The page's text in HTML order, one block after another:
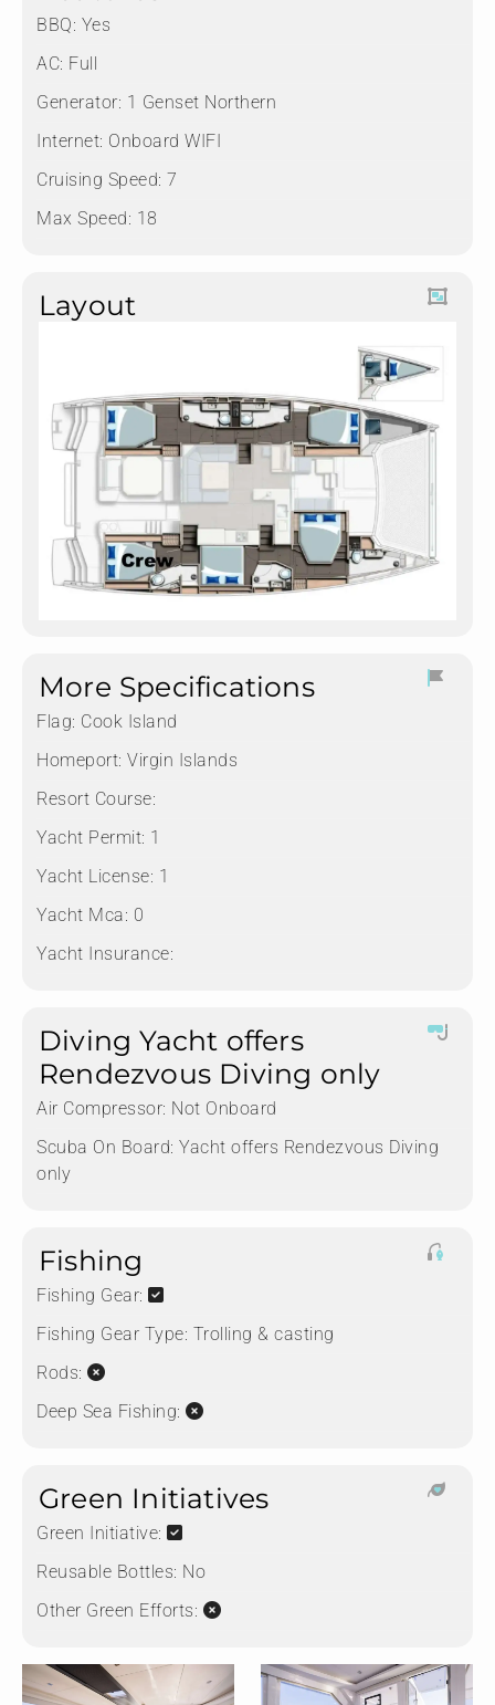
BBQ: Yes
AC: Full
Generator: 1 Genset Northern
Internet: Onboard WIFI
Cruising Speed: 7
Max Speed: 18
Layout
More Specifications
Flag: Cook Island
Homeport: Virgin Islands
Resort Course:
Yacht Permit: 1
Yacht License: 1
Yacht Mca: 0
Yacht Insurance:
Diving Yacht offers
Rendezvous Diving only
Air Compressor: Not Onboard
Scuba On Board: Yacht offers Rendezvous Diving
only
Fishing
Fishing Gear:
Fishing Gear Type: Trolling & casting
Rods:
Deep Sea Fishing:
Green Initiatives
Green Initiative:
Reusable Bottles: No
Other Green Efforts: